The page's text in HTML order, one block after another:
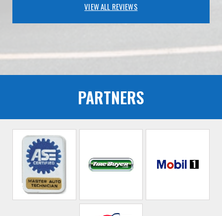
VIEW ALL REVIEWS
PARTNERS